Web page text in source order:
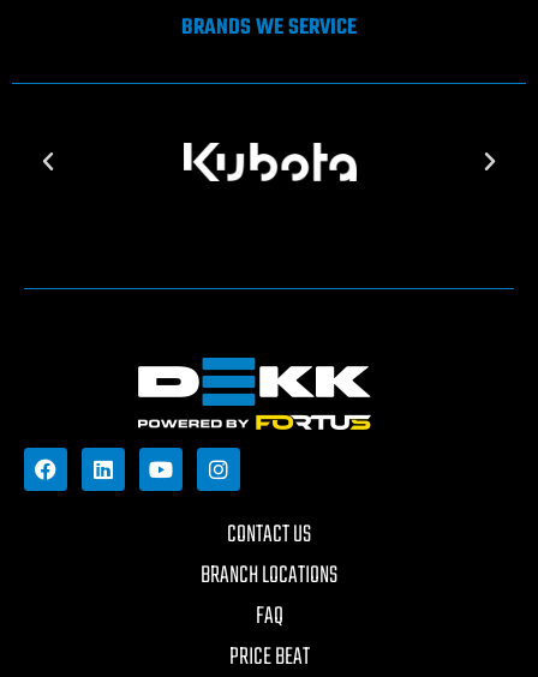
BRANDS WE SERVICE
CONTACT US
BRANCH LOCATIONS
FAQ
PRICE BEAT